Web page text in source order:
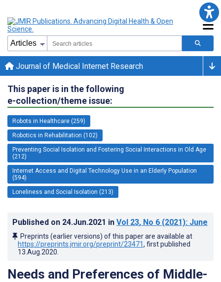
Journal of Medical Internet Research
This paper is in the following
e-collection/theme issue:
Robots in Healthcare (259)
Robotics in Rehabilitation (102)
Preventing Social Isolation and Fostering Social Interactions in Old Age
(212)
Internet Access and Digital Technology Use in an Elderly Population
(594)
Loneliness and Social Isolation (213)
Published on 24.Jun.2021 in Vol 23, No 6 (2021): June
Preprints (earlier versions) of this paper are available at
https://preprints.jmir.org/preprint/23471, first published
13.Aug.2020
Needs and Preferences of Middle-